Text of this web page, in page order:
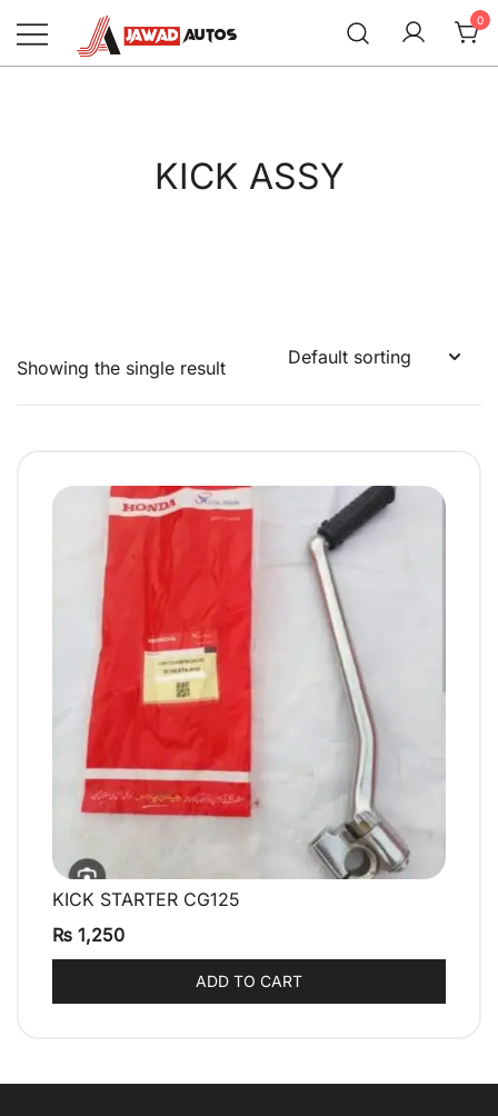
content
0
KICK ASSY
Showing the single result
QUICK VIEW
KICK STARTER CG125
₨ 1,250
ADD TO CART